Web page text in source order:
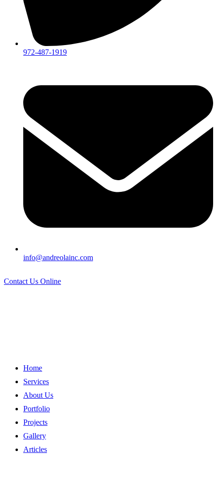
972-487-1919
info@andreolainc.com
Contact Us Online
Home
Services
About Us
Portfolio
Projects
Gallery
Articles